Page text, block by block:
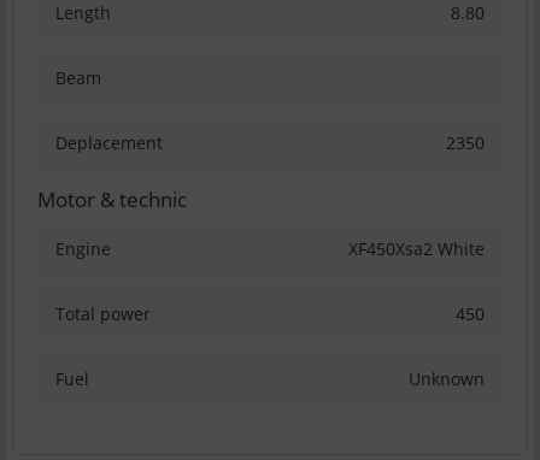
Length 8.80
Beam
Deplacement 2350
Motor & technic
Engine XF450Xsa2 White
Total power 450
Fuel Unknown